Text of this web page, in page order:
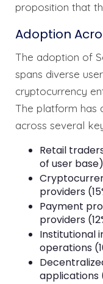
proposition that
Adoption
The adoption of
spans diverse
cryptocurrency
The platform has
across several
Retail
of user base)
providers
Payment
providers
Institutional
operations
applications